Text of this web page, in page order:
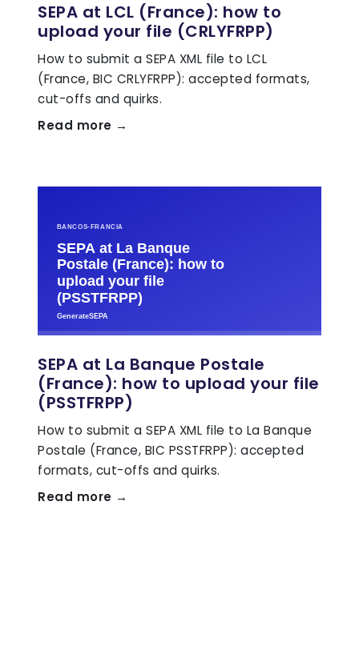
SEPA at LCL (France): how to
upload your file (CRLYFRPP)
How to submit a SEPA XML file to LCL
(France, BIC CRLYFRPP): accepted formats,
cut-offs and quirks.
Read more →
SEPA at La Banque Postale
(France): how to upload your file
(PSSTFRPP)
How to submit a SEPA XML file to La Banque
Postale (France, BIC PSSTFRPP): accepted
formats, cut-offs and quirks.
Read more →